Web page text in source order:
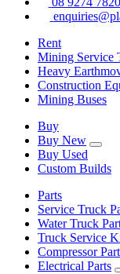
Rent
Mining Service
Heavy
Construction
Mining Buses
Buy
Buy New
Buy Used
Custom Builds
Parts
Service Truck
Water Truck
Truck Service
Compressor
Electrical Parts